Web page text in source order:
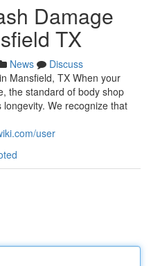
Damage
TX
News
Discuss
Mansfield, TX When your
the standard of body shop
We recognize that
user